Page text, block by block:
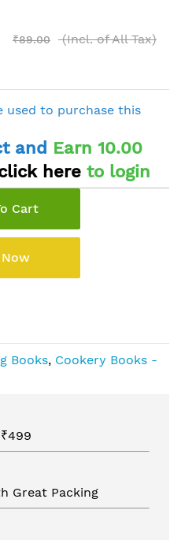
₹89.00
(Incl. of All Tax)
used to purchase this
and Earn 10.00
here to login
Cart
Books, Cookery Books -
Great Packing